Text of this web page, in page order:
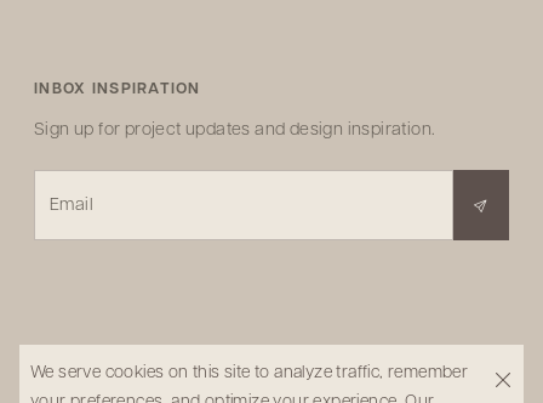
INBOX INSPIRATION
Sign up for project updates and design inspiration.
Email
We serve cookies on this site to analyze traffic, remember